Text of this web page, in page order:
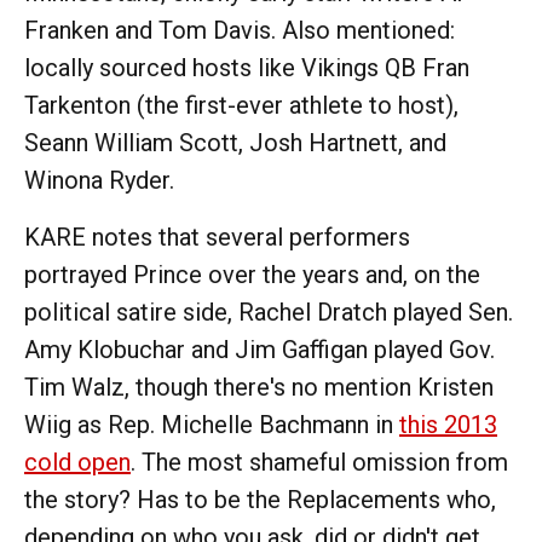
Franken and Tom Davis. Also mentioned:
locally sourced hosts like Vikings QB Fran
Tarkenton (the first-ever athlete to host),
Seann William Scott, Josh Hartnett, and
Winona Ryder.
KARE notes that several performers
portrayed Prince over the years and, on the
political satire side, Rachel Dratch played Sen.
Amy Klobuchar and Jim Gaffigan played Gov.
Tim Walz, though there's no mention Kristen
Wiig as Rep. Michelle Bachmann in this 2013
cold open. The most shameful omission from
the story? Has to be the Replacements who,